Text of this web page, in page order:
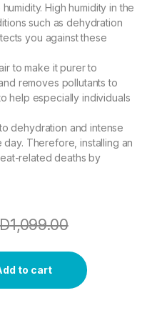
High humidity in the
such as dehydration
you against these
to make it purer to
removes pollutants to
help especially individuals
dehydration and intense
Therefore, installing an
related deaths by
1,099.00
BTU White Color
to cart